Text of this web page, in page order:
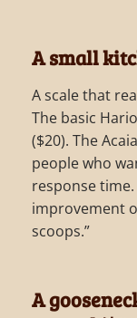
A small
A scale that
The basic
($20). The
people who
response
improvement
scoops.”
A